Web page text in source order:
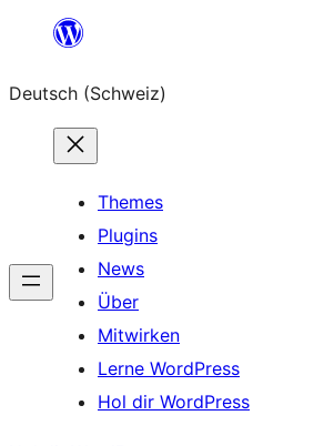
springen
Deutsch (Schweiz)
Themes
Plugins
News
Über
Mitwirken
Lerne WordPress
Hol dir WordPress